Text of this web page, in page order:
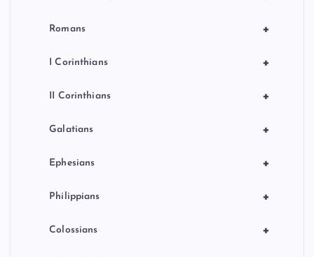
+
Romans
+
I Corinthians
+
II Corinthians
+
Galatians
+
Ephesians
+
Philippians
+
Colossians